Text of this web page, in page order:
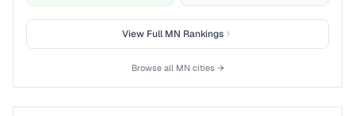
View FullMN Rankings
Browse all MN cities →